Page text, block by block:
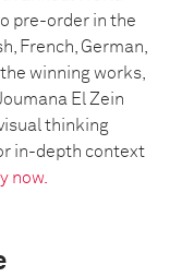
pre-order in the
French, German,
winning works,
El Zein
thinking
in-depth context
now.